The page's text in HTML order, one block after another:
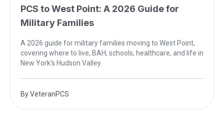
PCS to West Point: A 2026 Guide for
Military Families
A 2026 guide for military families moving to West Point,
covering where to live, BAH, schools, healthcare, and life in
New York's Hudson Valley.
ByVeteranPCS